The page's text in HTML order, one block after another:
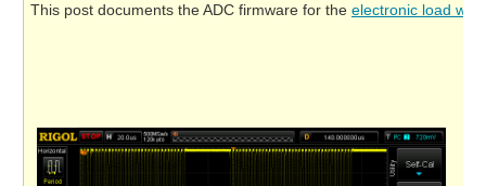
This post documents the ADC firmware for the electronic load we